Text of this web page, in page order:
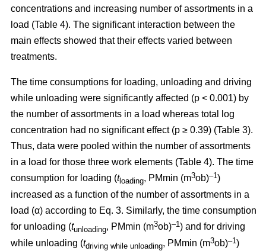
concentrations and increasing number of assortments in a
load (Table 4). The significant interaction between the
main effects showed that their effects varied between
treatments.
The time consumptions for loading, unloading and driving
while unloading were significantly affected (p < 0.001) by
the number of assortments in a load whereas total log
concentration had no significant effect (p ≥ 0.39) (Table 3).
Thus, data were pooled within the number of assortments
in a load for those three work elements (Table 4). The time
consumption for loading (t loading, PMmin (m3ob)–1)
increased as a function of the number of assortments in a
load (α) according to Eq. 3. Similarly, the time consumption
for unloading (tunloading, PMmin (m3ob)–1) and for driving
while unloading (tdriving while unloading, PMmin (m3ob)–1)